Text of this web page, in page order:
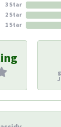
3 Star
2 Star
1 Star